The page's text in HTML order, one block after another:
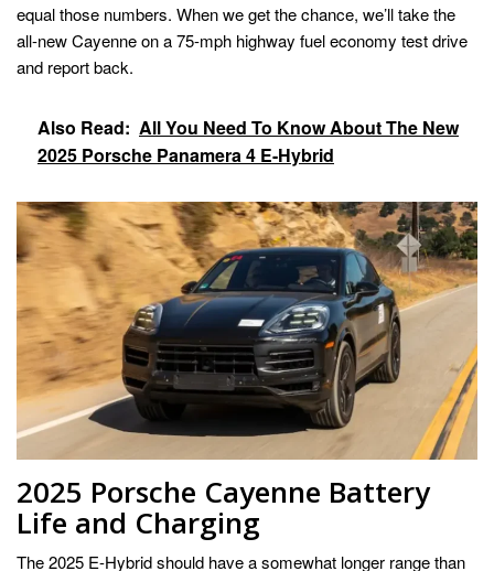
equal those numbers. When we get the chance, we’ll take the
all-new Cayenne on a 75-mph highway fuel economy test drive
and report back.
Also Read: All You Need To Know About The New
2025 Porsche Panamera 4 E-Hybrid
2025 Porsche Cayenne Battery
Life and Charging
The 2025 E-Hybrid should have a somewhat longer range than